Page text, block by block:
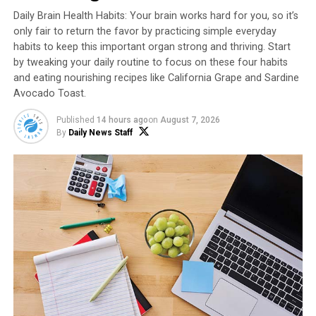
potassium.
Another fun fact: the National Sweetpotato
Collaborators officially adopted the one-word spelling
in 1989 to avoid confusion with equally unique and
distinctive potatoes, which are also grown and marketed
in the U.S. Sweetpotato is a noun, not an adjective,
meaning “sweet” is not a descriptor but part of the
actual nomenclature. This is different than other
potatoes using adjectives like white, red or russet to
describe an entirely different vegetable.
Find more nutritional information, fun facts and
summer recipe ideas atNCSweetpotatoes.com.
Watch video to see how to make
this recipe!
Daily Brain Health Habits: Your brain works hard for you, so it’s
only fair to return the favor by practicing simple everyday
habits to keep this important organ strong and thriving. Start
by tweaking your daily routine to focus on these four habits
and eating nourishing recipes like California Grape and Sardine
Avocado Toast.
Published 14 hours agoon August 7, 2026
By Daily News Staff